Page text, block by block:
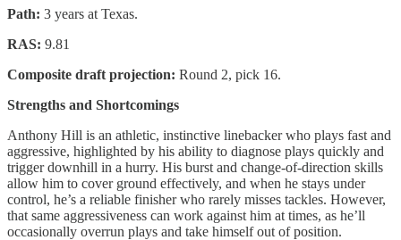
Path: 3 years at Texas.
RAS: 9.81
Composite draft projection: Round 2, pick 16.
Strengths and Shortcomings
Anthony Hill is an athletic, instinctive linebacker who plays fast and
aggressive, highlighted by his ability to diagnose plays quickly and
trigger downhill in a hurry. His burst and change-of-direction skills
allow him to cover ground effectively, and when he stays under
control, he’s a reliable finisher who rarely misses tackles. However,
that same aggressiveness can work against him at times, as he’ll
occasionally overrun plays and take himself out of position.